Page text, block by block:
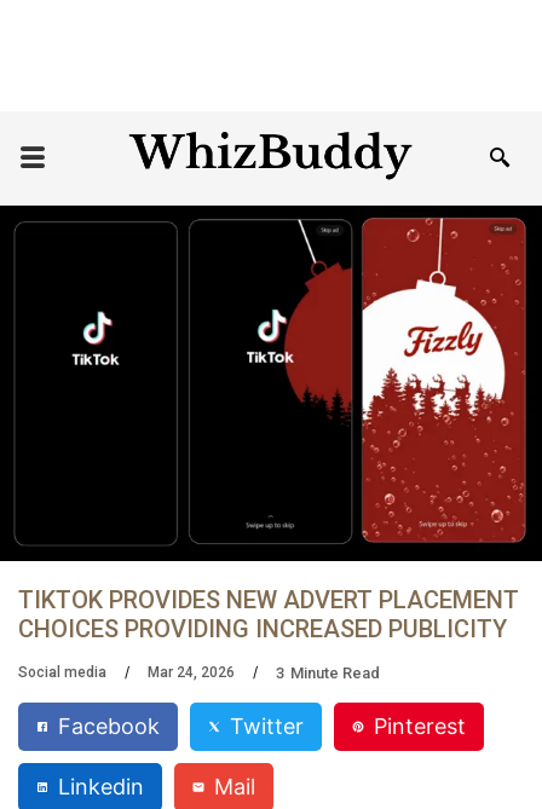
TIKTOK PROVIDES NEW ADVERT PLACEMENT
CHOICES PROVIDING INCREASED PUBLICITY
Social media Mar 24, 2026 3 Minute Read
Facebook Twitter Pinterest
Linkedin Mail